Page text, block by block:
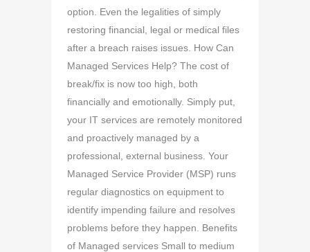
option. Even the legalities of simply
restoring financial, legal or medical files
after a breach raises issues. How Can
Managed Services Help? The cost of
break/fix is now too high, both
financially and emotionally. Simply put,
your IT services are remotely monitored
and proactively managed by a
professional, external business. Your
Managed Service Provider (MSP) runs
regular diagnostics on equipment to
identify impending failure and resolves
problems before they happen. Benefits
of Managed services Small to medium